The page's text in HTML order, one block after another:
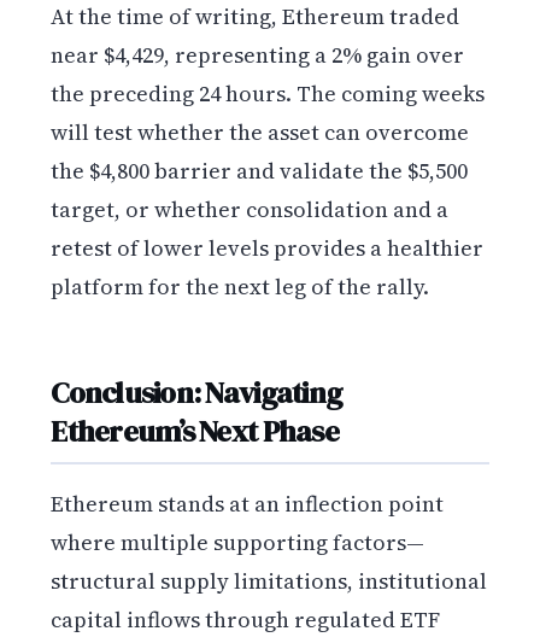
At the time of writing, Ethereum traded
near $4,429, representing a 2% gain over
the preceding 24 hours. The coming weeks
will test whether the asset can overcome
the $4,800 barrier and validate the $5,500
target, or whether consolidation and a
retest of lower levels provides a healthier
platform for the next leg of the rally.
Conclusion: Navigating
Ethereum’s Next Phase
Ethereum stands at an inflection point
where multiple supporting factors—
structural supply limitations, institutional
capital inflows through regulated ETF